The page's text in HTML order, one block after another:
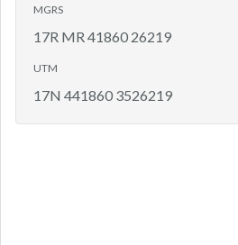
MGRS
17R MR 41860 26219
UTM
17N 441860 3526219